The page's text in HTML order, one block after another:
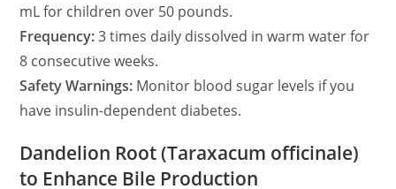
mL for children over 50 pounds.
Frequency:3 times daily dissolved in warm water for
8 consecutive weeks.
Safety Warnings: Monitor blood sugar levels if you
have insulin-dependent diabetes.
Dandelion Root (Taraxacum officinale)
to Enhance Bile Production